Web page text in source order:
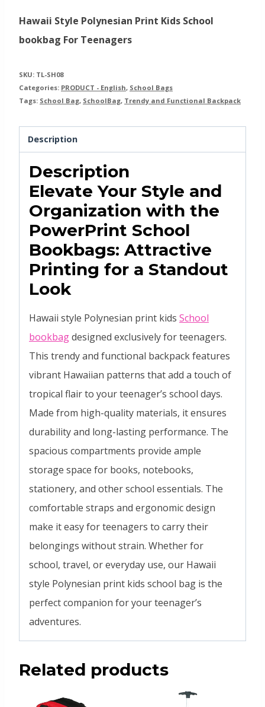
Hawaii Style Polynesian Print Kids School
bookbag For Teenagers
SKU: TL-SH08
Categories: PRODUCT - English, School Bags
Tags: School Bag, SchoolBag, Trendy and Functional Backpack
Description
Description
Elevate Your Style and
Organization with the
PowerPrint School
Bookbags: Attractive
Printing for a Standout
Look
Hawaii style Polynesian print kids School
bookbagdesigned exclusively for teenagers.
This trendy and functional backpack features
vibrant Hawaiian patterns that add a touch of
tropical flair to your teenager’s school days.
Made from high-quality materials, it ensures
durability and long-lasting performance. The
spacious compartments provide ample
storage space for books, notebooks,
stationery, and other school essentials. The
comfortable straps and ergonomic design
make it easy for teenagers to carry their
belongings without strain. Whether for
school, travel, or everyday use, our Hawaii
style Polynesian print kids school bag is the
perfect companion for your teenager’s
adventures.
Related products